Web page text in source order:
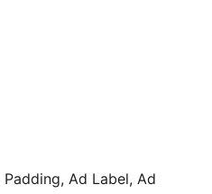
Ad Label, Ad